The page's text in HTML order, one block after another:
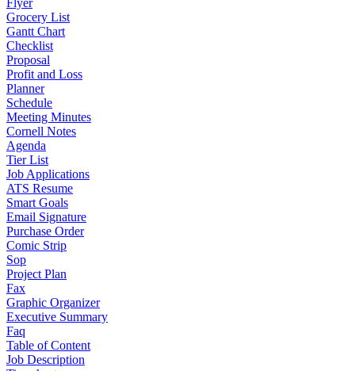
Flyer
Grocery List
Gantt Chart
Checklist
Proposal
Profit and Loss
Planner
Schedule
Meeting Minutes
Cornell Notes
Agenda
Tier List
Job Applications
ATS Resume
Smart Goals
Email Signature
Purchase Order
Comic Strip
Sop
Project Plan
Fax
Graphic Organizer
Executive Summary
Faq
Table of Content
Job Description